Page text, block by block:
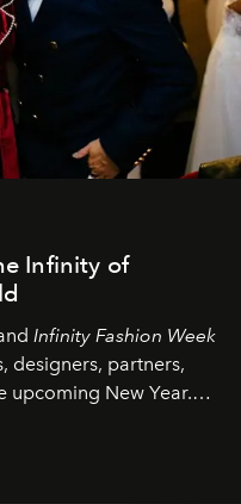
Infinity of
Infinity Fashion Week
designers, partners,
upcoming New Year.
bold ideas, and new